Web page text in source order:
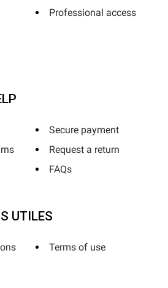
Professional access
Secure payment
Request a return
FAQs
UTILES
Terms of use